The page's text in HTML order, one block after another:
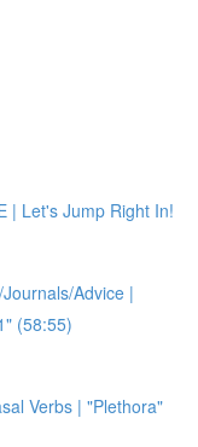
| Let's Jump Right In!
Advice |
(58:55)
Verbs | "Plethora"